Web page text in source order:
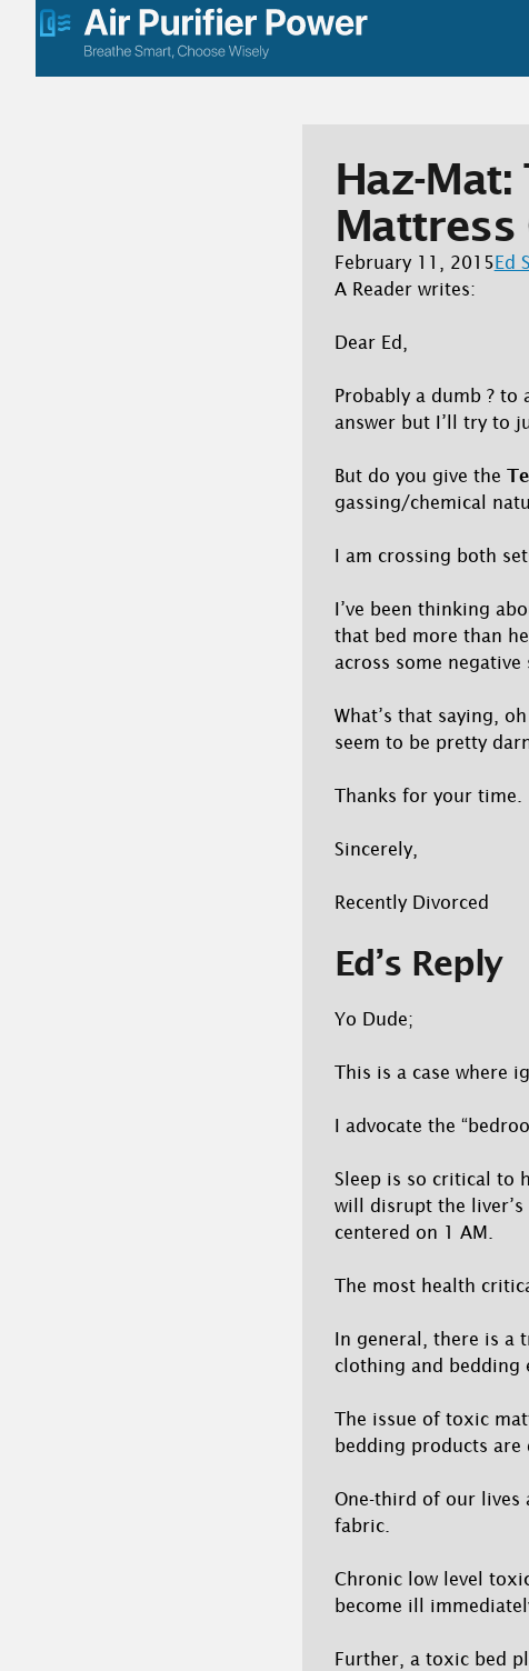
Haz-
Mattress
February 11, 2015Ed
A Reader writes:
Dear Ed,
Probably a dumb ? to
answer but I’ll try to
But do you give the
gassing/chemical
I am crossing both
I’ve been thinking
that bed more than
across some
What’s that saying,
seem to be pretty
Thanks for your time.
Sincerely,
Recently Divorced
Ed’s Reply
Yo Dude;
This is a case where
I advocate the
Sleep is so critical to
will disrupt the
centered on 1 AM.
The most health
In general, there is a
clothing and bedding
The issue of toxic
bedding products are
One-third of our lives
fabric.
Chronic low level
become ill
Further, a toxic bed